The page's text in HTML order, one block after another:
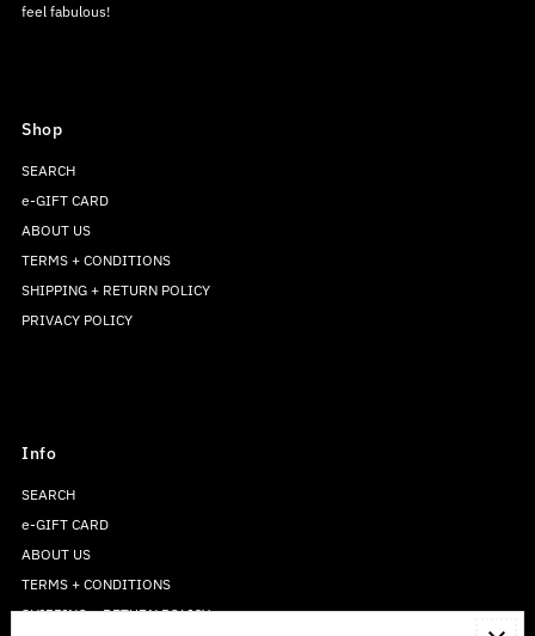
feel fabulous!
Shop
SEARCH
e-GIFT CARD
ABOUT US
TERMS + CONDITIONS
SHIPPING + RETURN POLICY
PRIVACY POLICY
Info
SEARCH
e-GIFT CARD
ABOUT US
TERMS + CONDITIONS
SHIPPING + RETURN POLICY